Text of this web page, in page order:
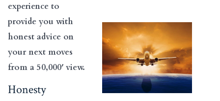
experience to
provide you with
honest advice on
your next moves
from a 50,000′ view.
Honesty